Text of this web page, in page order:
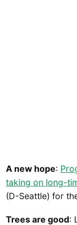
A new hope:
taking on long-
(D-Seattle) for
Trees are good: